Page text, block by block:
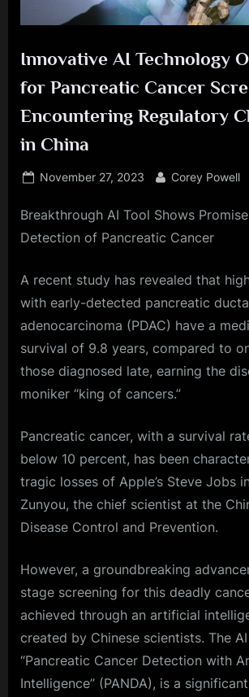
Innovative AI Technology
for Pancreatic Cancer
Encountering Regulatory
in China
Posted
November 27, 2023 By
Corey Powell
Breakthrough AI Tool Shows
Detection of Pancreatic Cancer
A recent study has revealed that
with early-detected pancreatic
adenocarcinoma (PDAC) have a
survival of 9.8 years, compared to
those diagnosed late, earning the
moniker “king of cancers.”
Pancreatic cancer, with a survival
below 10 percent, has been
tragic losses of Apple’s Steve Jobs
Zunyou, the chief scientist at the
Disease Control and Prevention.
However, a groundbreaking
stage screening for this deadly
achieved through an artificial
created by Chinese scientists. The
“Pancreatic Cancer Detection with
Intelligence” (PANDA), is a